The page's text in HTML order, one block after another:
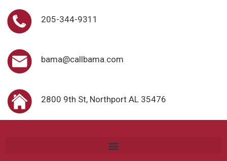
205-344-9311
bama@callbama.com
2800 9th St, Northport AL 35476